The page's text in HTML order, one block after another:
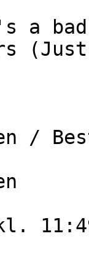
a bad
/
kl.